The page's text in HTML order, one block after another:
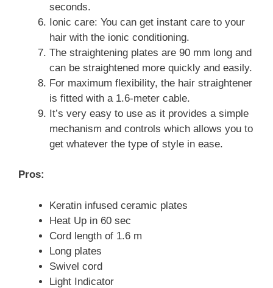
seconds.
Ionic care: You can get instant care to your
hair with the ionic conditioning.
The straightening plates are 90 mm long and
can be straightened more quickly and easily.
For maximum flexibility, the hair straightener
is fitted with a 1.6-meter cable.
It’s very easy to use as it provides a simple
mechanism and controls which allows you to
get whatever the type of style in ease.
Pros:
Keratin infused ceramic plates
Heat Up in 60 sec
Cord length of 1.6 m
Long plates
Swivel cord
Light Indicator